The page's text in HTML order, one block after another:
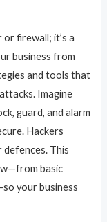
firewall; it’s a
business from
and tools that
Imagine
guard, and alarm
Hackers
defences. This
basic
your business